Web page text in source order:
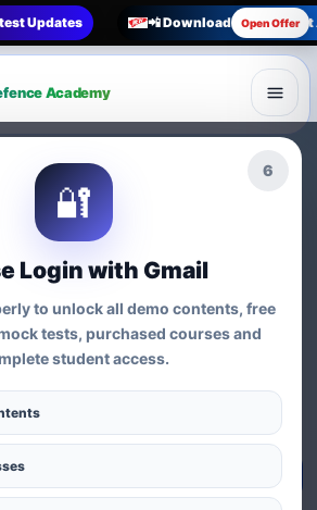
Updates 📲 Download Military Brat
Open Offer
4
🔐
Login with Gmail
to unlock all demo contents, free
tests, purchased courses and
student access.
Academy
Exam Preparation Platform
for
Exams
Mock Tests &
Series
series, online courses, syllabus-based
preparation resources for defence,
MBA and government exams.
Start Test Series